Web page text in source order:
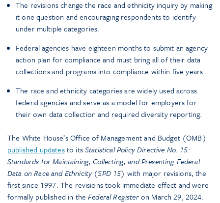
The revisions change the race and ethnicity inquiry by making
it one question and encouraging respondents to identify
under multiple categories.
Federal agencies have eighteen months to submit an agency
action plan for compliance and must bring all of their data
collections and programs into compliance within five years.
The race and ethnicity categories are widely used across
federal agencies and serve as a model for employers for
their own data collection and required diversity reporting.
The White House’s Office of Management and Budget (OMB)
published updatesto itsStatistical Policy Directive No. 15:
Standards for Maintaining, Collecting, and Presenting Federal
Data on Race and Ethnicity (SPD 15) with major revisions, the
first since 1997. The revisions took immediate effect and were
formally published in theFederal Registeron March 29, 2024.